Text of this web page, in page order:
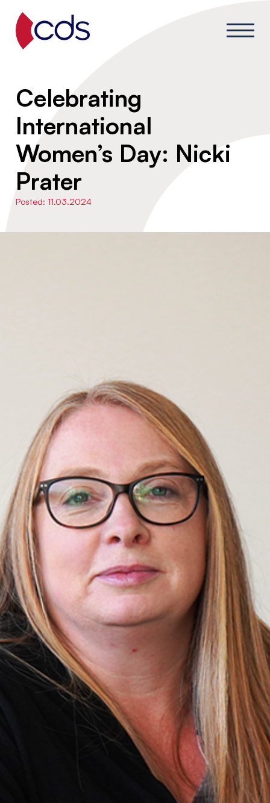
Celebrating
International
Women’s Day: Nicki
Prater
Posted: 11.03.2024